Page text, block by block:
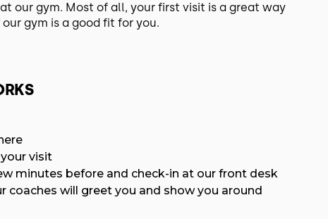
our gym. Most of all, your first visit is a great way
gym is a good fit for you.
visit
minutes before and check-in at our front desk
coaches will greet you and show you around